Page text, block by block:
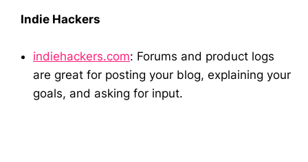
Indie Hackers
indiehackers.com: Forums and product logs
are great for posting your blog, explaining your
goals, and asking for input.